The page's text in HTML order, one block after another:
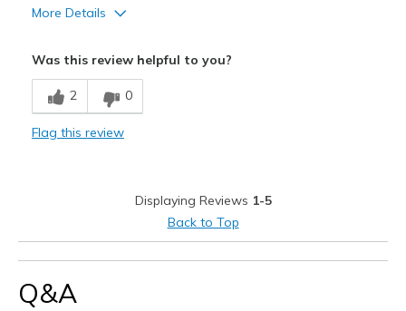
More Details
Best for
Casual Wear
Feels true to size
Was this review helpful to you?
2 0
Flag this review
Displaying Reviews 1-5
Back to Top
Q&A